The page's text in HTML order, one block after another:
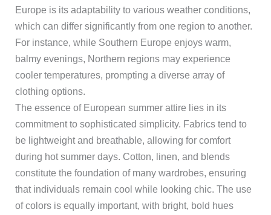
Europe is its adaptability to various weather conditions,
which can differ significantly from one region to another.
For instance, while Southern Europe enjoys warm,
balmy evenings, Northern regions may experience
cooler temperatures, prompting a diverse array of
clothing options.
The essence of European summer attire lies in its
commitment to sophisticated simplicity. Fabrics tend to
be lightweight and breathable, allowing for comfort
during hot summer days. Cotton, linen, and blends
constitute the foundation of many wardrobes, ensuring
that individuals remain cool while looking chic. The use
of colors is equally important, with bright, bold hues